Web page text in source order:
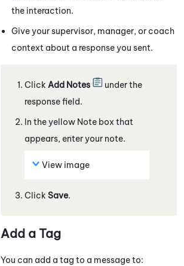
the interaction.
Give your supervisor, manager, or coach
context about a response you sent.
Click Add Notes
under the
response field.
In the yellow Note box that
appears, enter your note.
View image
Click Save.
Add a Tag
You can add a tag to a messageto: